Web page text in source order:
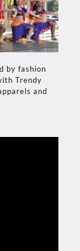
by fashion
Trendy
and